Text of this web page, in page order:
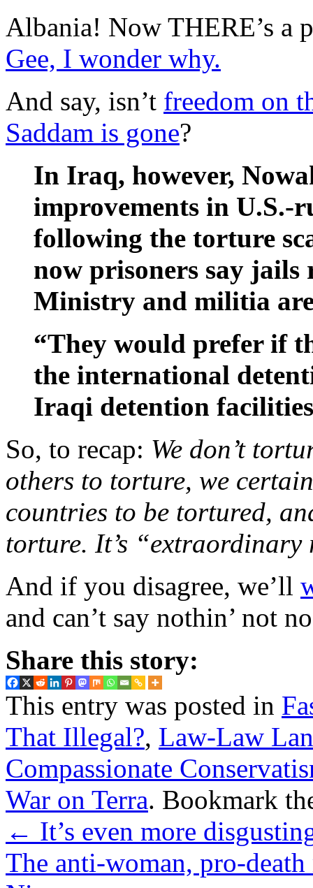
Albania! Now THERE’s a
Gee, I wonder why.
And say, isn’t freedom on
Saddam is gone?
In Iraq, however,
improvements in U.S.-
following the torture
now prisoners say
Ministry and militia
“They would prefer if
the international
Iraqi detention
So, to recap: We don’t
others to torture, we
countries to be tortured,
torture. It’s
And if you disagree, we’ll
and can’t say nothin’ not
Share this story:
This entry was posted in
That Illegal?, Law-Law
Compassionate
War on Terra. Bookmark
← It’s even more
The anti-woman, pro-